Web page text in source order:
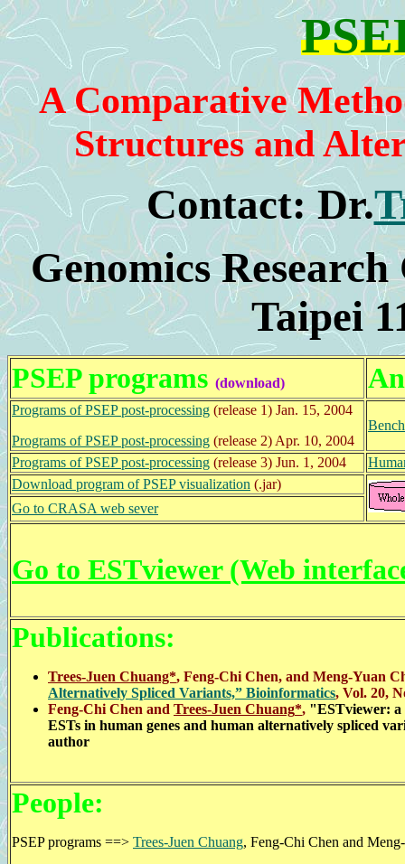
A Comparative
Structures and
Contact:Dr.
Genomics
Taipei
PSEP programs (download)
Programs of PSEP post-processing (release 1) Jan. 15, 2004
Programs of PSEP post-processing (release 2) Apr. 10, 2004
Programs of PSEP post-processing (release 3) Jun. 1, 2004
Download program of PSEP visualization (.jar)
Go to CRASA web sever
Go to ESTviewer (Web
Publications:
Trees-Juen Chuang*, Feng-Chi Chen, and Meng-Yuan
Alternatively Spliced Variants,” Bioinformatics, Vol. 20,
Feng-Chi Chen and Trees-Juen Chuang*, "ESTviewer: a
ESTs in human genes and human alternatively spliced
author
People:
PSEP programs ==> Trees-Juen Chuang, Feng-Chi Chen and